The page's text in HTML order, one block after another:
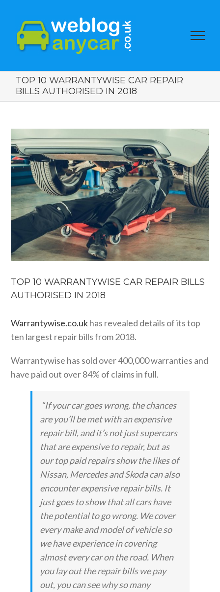
TOP 10 WARRANTYWISE CAR REPAIR
BILLS AUTHORISED IN 2018
Larger
Image
TOP 10 WARRANTYWISE CAR REPAIR BILLS
AUTHORISED IN 2018
Warrantywise.co.ukhas revealed details of its top
ten largest repair bills from 2018.
Warrantywise has sold over 400,000 warranties and
have paid out over 84% of claims in full.
“If your car goes wrong, the chances
are you’ll be met with an expensive
repair bill, and it’s not just supercars
that are expensive to repair, but as
our top paid repairs show the likes of
Nissan, Mercedes and Skoda can also
encounter expensive repair bills. It
just goes to show that all cars have
the potential to go wrong. We cover
every make and model of vehicle so
we have experience in covering
almost every car on the road. When
you lay out the repair bills we pay
out, you can see why so many